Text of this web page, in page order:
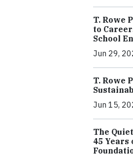
T. Rowe
to
School
Jun 29,
T. Rowe
Jun 15,
The
45 Years